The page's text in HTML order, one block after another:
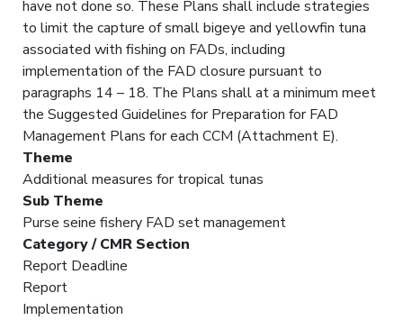
have not done so. These Plans shall include strategies
to limit the capture of small bigeye and yellowfin tuna
associated with fishing on FADs, including
implementation of the FAD closure pursuant to
paragraphs 14 – 18. The Plans shall at a minimum meet
the Suggested Guidelines for Preparation for FAD
Management Plans for each CCM (Attachment E).
Theme
Additional measures for tropical tunas
Sub Theme
Purse seine fishery FAD set management
Category / CMR Section
Report Deadline
Report
Implementation